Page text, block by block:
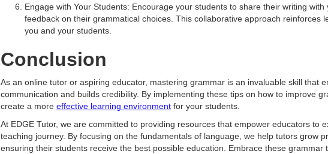
Engage with Your Students: Encourage your students to share their writing with
feedback on their grammatical choices. This collaborative approach reinforces
you and your students.
Conclusion
As an online tutor or aspiring educator, mastering grammar is an invaluable skill that
communication and builds credibility. By implementing these tips on how to improve
create a more effective learning environment for your students.
At EDGE Tutor, we are committed to providing resources that empower educators to
teaching journey. By focusing on the fundamentals of language, we help tutors grow
ensuring their students receive the best possible education. Embrace these grammar